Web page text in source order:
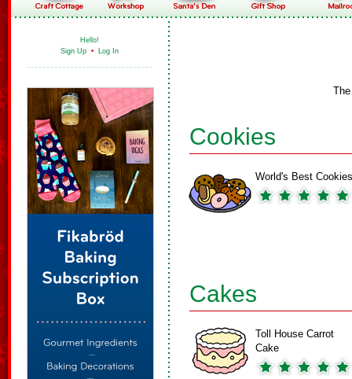
Hello!
Sign Up • Log In
Cookies
World's Best Cookies
Cakes
Toll House Carrot
Cake